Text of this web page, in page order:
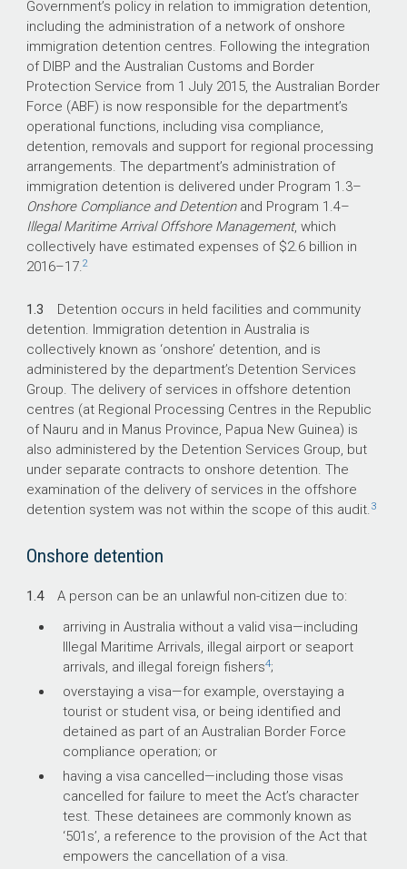
Government’s policy in relation to immigration detention,
including the administration of a network of onshore
immigration detention centres. Following the integration
of DIBP and the Australian Customs and Border
Protection Service from 1 July 2015, the Australian Border
Force (ABF) is now responsible for the department’s
operational functions, including visa compliance,
detention, removals and support for regional processing
arrangements. The department’s administration of
immigration detention is delivered under Program 1.3–
Onshore Compliance and Detentionand Program 1.4–
Illegal Maritime Arrival Offshore Management, which
collectively have estimated expenses of $2.6 billion in
2016–17.2
1.3 Detention occurs in held facilities and community
detention. Immigration detention in Australia is
collectively known as ‘onshore’ detention, and is
administered by the department’s Detention Services
Group. The delivery of services in offshore detention
centres (at Regional Processing Centres in the Republic
of Nauru and in Manus Province, Papua New Guinea) is
also administered by the Detention Services Group, but
under separate contracts to onshore detention. The
examination of the delivery of services in the offshore
detention system was not within the scope of this audit. 3
Onshore detention
1.4 A person can be an unlawful non-citizen due to:
arriving in Australia without a valid visa—including
Illegal Maritime Arrivals, illegal airport or seaport
arrivals, and illegal foreign fishers4;
overstaying a visa—for example, overstaying a
tourist or student visa, or being identified and
detained as part of an Australian Border Force
compliance operation; or
having a visa cancelled—including those visas
cancelled for failure to meet the Act’s character
test. These detainees are commonly known as
‘501s’, a reference to the provision of the Act that
empowers the cancellation of a visa.